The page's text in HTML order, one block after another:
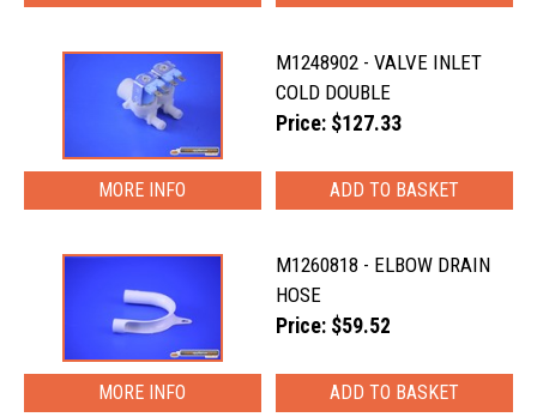
M1248902 - VALVE INLET
COLD DOUBLE
Price: $127.33
MORE INFO
M1260818 - ELBOW DRAIN
HOSE
Price: $59.52
MORE INFO